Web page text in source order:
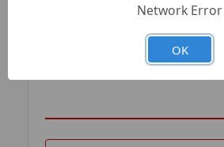
EARRINGS
7-6326423277-7
Network Error
OK